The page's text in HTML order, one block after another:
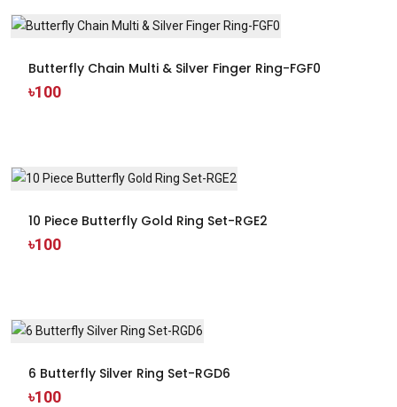
Butterfly Chain Multi & Silver Finger Ring-FGF0
৳100
10 Piece Butterfly Gold Ring Set-RGE2
৳100
6 Butterfly Silver Ring Set-RGD6
৳100